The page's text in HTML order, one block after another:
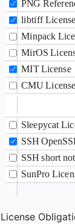
License